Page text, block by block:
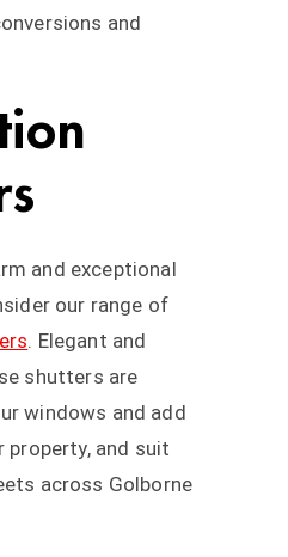
and
and exceptional
our range of
. Elegant and
shutters are
windows and add
property, and suit
across Golborne